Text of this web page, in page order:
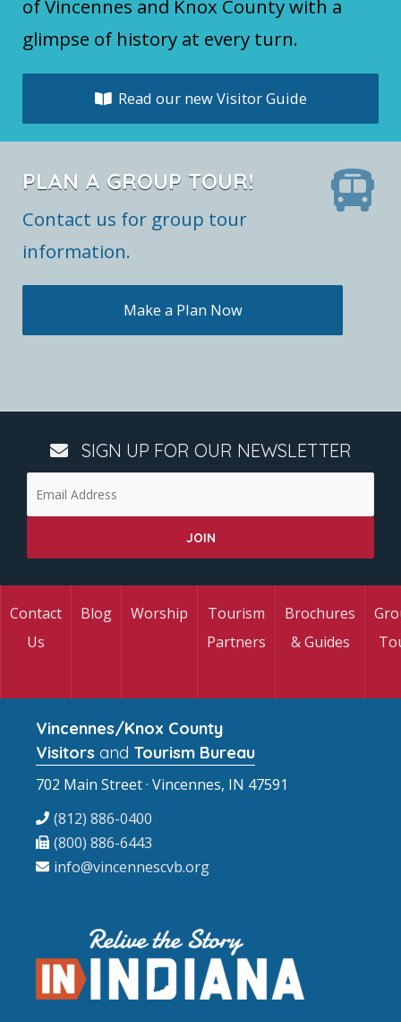
of Vincennes and Knox County with a
glimpse of history at every turn.
Read our new Visitor Guide
PLAN A GROUP TOUR!
Contact us for group tour
information.
Make a Plan Now
SIGN UP FOR OUR NEWSLETTER
Contact
Us
Blog Worship
Tourism
Partners
Brochures
& Guides
Vincennes/Knox County
Visitors and Tourism Bureau
702 Main Street · Vincennes, IN 47591
(812) 886-0400
(800) 886-6443
info@vincennescvb.org